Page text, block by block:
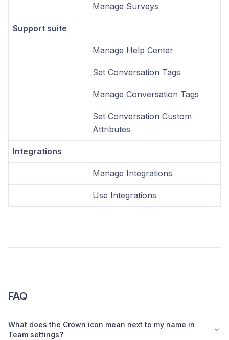
Manage Surveys
Support suite
Manage Help Center
Set Conversation Tags
Manage Conversation Tags
Set Conversation Custom
Attributes
Integrations
Manage Integrations
Use Integrations
FAQ
What does the Crown icon mean next to my name in
Team settings?